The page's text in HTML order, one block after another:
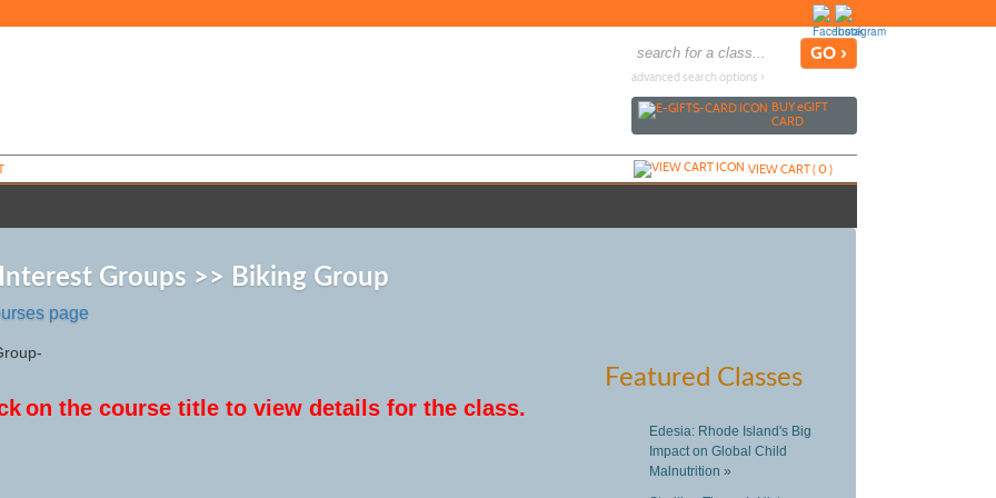
advanced search options ›
BUYeGIFT
CARD
VIEW CART (0)
Groups >> Biking Group
page
on the course title to view details for the class.
Featured Classes
Edesia: Rhode Island's Big
Impact on Global Child
Malnutrition »